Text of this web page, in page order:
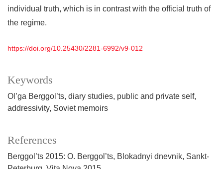
Keywords
Ol’ga Berggol’ts diary studies public and private self
addressivity Soviet memoirs
individual truth, which is in contrast with the official truth of
the regime.
https://doi.org/10.25430/2281-6992/v9-012
References
Berggol’ts 2015: O. Berggol’ts, Blokadnyi dnevnik, Sankt-